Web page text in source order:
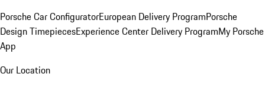
Porsche Car ConfiguratorEuropean Delivery ProgramPorsche
Design TimepiecesExperience Center Delivery ProgramMy Porsche
App
Our Location